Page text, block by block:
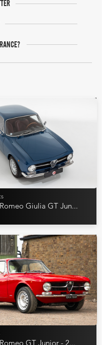
Giulia GT Jun...
GT Junior - 2...